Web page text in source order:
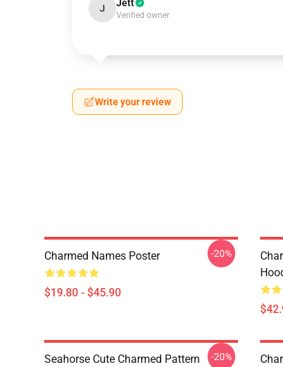
J Jett
Verified owner
Write your review
Charmed Names Poster
$19.80 - $45.90
-20%
Seahorse Cute Charmed Pattern
-20%